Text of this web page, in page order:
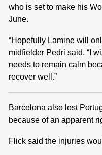
who is set to make his
June.
“Hopefully Lamine will
midfielder Pedri said. “I
needs to remain calm
recover well.”
Barcelona also lost
because of an apparent
Flick said the injuries